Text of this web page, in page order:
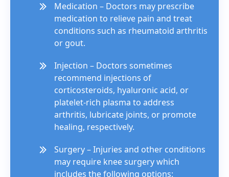
Medication – Doctors may prescribe
medication to relieve pain and treat
conditions such as rheumatoid arthritis
or gout.
Injection – Doctors sometimes
recommend injections of
corticosteroids, hyaluronic acid, or
platelet-rich plasma to address
arthritis, lubricate joints, or promote
healing, respectively.
Surgery – Injuries and other conditions
may require knee surgery which
includes the following options: